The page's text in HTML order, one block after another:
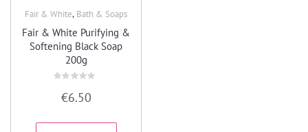
Fair & White, Bath & Soaps
Fair & White Purifying &
Softening Black Soap
200g
out
5
€6.50